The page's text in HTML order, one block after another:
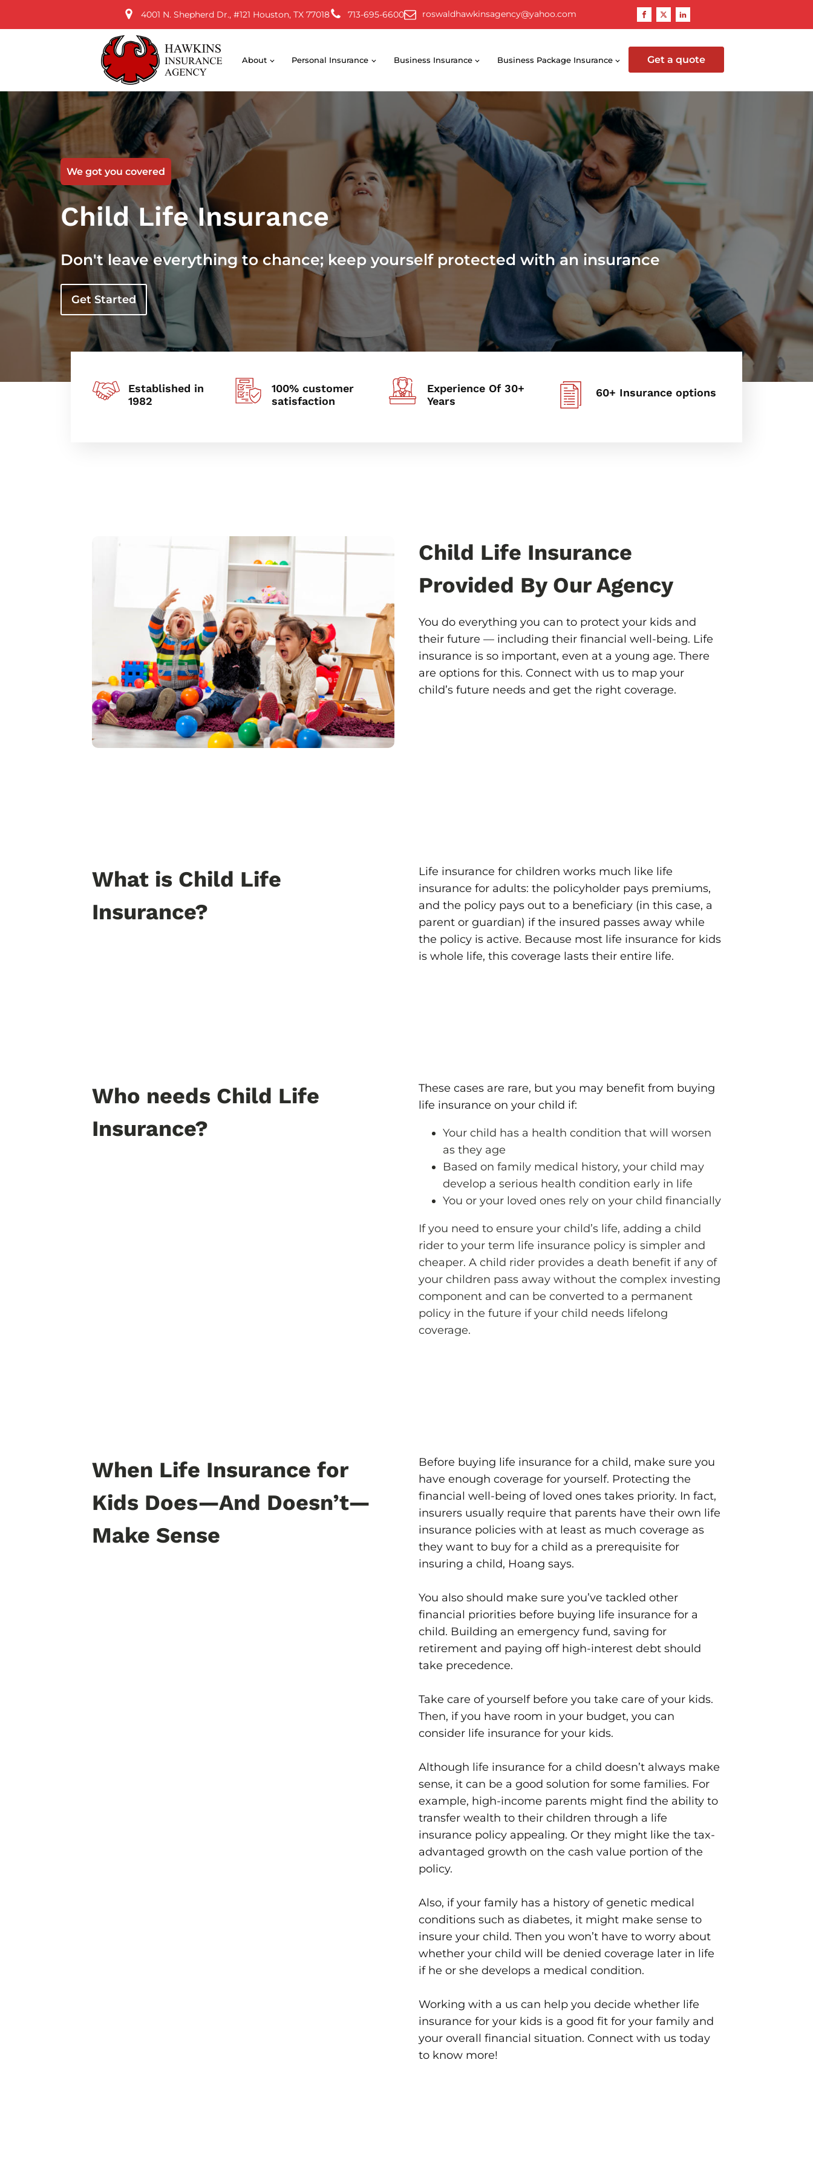
4001 N. Shepherd Dr., #121 Houston, TX 77018 713-695-6600 roswaldhawkinsagency@yahoo.com
About Personal Insurance Business Insurance Business Package Insurance Get a quote
We got you covered
Child Life Insurance
Don't leave everything to chance; keep yourself protected with an insurance
Get Started
Established in
1982
100% customer
satisfaction
Experience Of 30+
Years
60+ Insurance options
Child Life Insurance
Provided By Our Agency
You do everything you can to protect your kids and
their future — including their financial well-being. Life
insurance is so important, even at a young age. There
are options for this. Connect with us to map your
child’s future needs and get the right coverage.
What is Child Life
Insurance?
Life insurance for children works much like life
insurance for adults: the policyholder pays premiums,
and the policy pays out to a beneficiary (in this case, a
parent or guardian) if the insured passes away while
the policy is active. Because most life insurance for kids
is whole life, this coverage lasts their entire life.
Who needs Child Life
Insurance?
These cases are rare, but you may benefit from buying
life insurance on your child if:
Your child has a health condition that will worsen
as they age
Based on family medical history, your child may
develop a serious health condition early in life
You or your loved ones rely on your child financially
If you need to ensure your child’s life, adding a child
rider to your term life insurance policy is simpler and
cheaper. A child rider provides a death benefit if any of
your children pass away without the complex investing
component and can be converted to a permanent
policy in the future if your child needs lifelong
coverage.
When Life Insurance for
Kids Does—And Doesn’t—
Make Sense
Before buying life insurance for a child, make sure you
have enough coverage for yourself. Protecting the
financial well-being of loved ones takes priority. In fact,
insurers usually require that parents have their own life
insurance policies with at least as much coverage as
they want to buy for a child as a prerequisite for
insuring a child, Hoang says.
You also should make sure you’ve tackled other
financial priorities before buying life insurance for a
child. Building an emergency fund, saving for
retirement and paying off high-interest debt should
take precedence.
Take care of yourself before you take care of your kids.
Then, if you have room in your budget, you can
consider life insurance for your kids.
Although life insurance for a child doesn’t always make
sense, it can be a good solution for some families. For
example, high-income parents might find the ability to
transfer wealth to their children through a life
insurance policy appealing. Or they might like the tax-
advantaged growth on the cash value portion of the
policy.
Also, if your family has a history of genetic medical
conditions such as diabetes, it might make sense to
insure your child. Then you won’t have to worry about
whether your child will be denied coverage later in life
if he or she develops a medical condition.
Working with a us can help you decide whether life
insurance for your kids is a good fit for your family and
your overall financial situation. Connect with us today
to know more!